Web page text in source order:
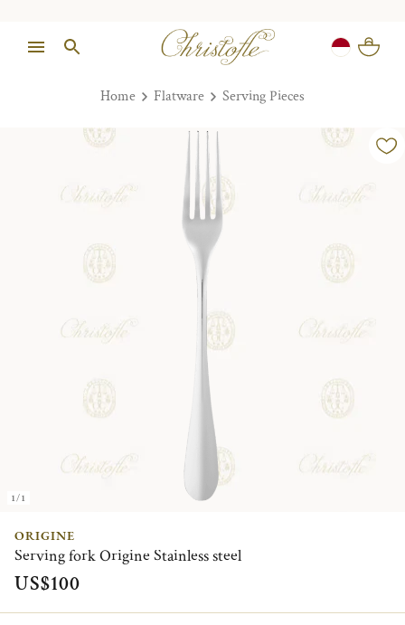
Home Flatware Serving Pieces
1/1
ORIGINE
Serving fork Origine Stainless steel
US$100